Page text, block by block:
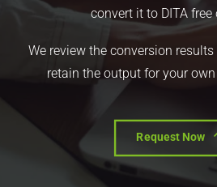
convert it to DITA free
We review the conversion
retain the output for your
Request Now